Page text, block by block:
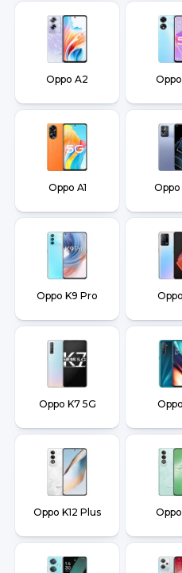
Oppo A2
Oppo A1
Oppo K9 Pro
Oppo K7 5G
Oppo K12 Plus Oppo